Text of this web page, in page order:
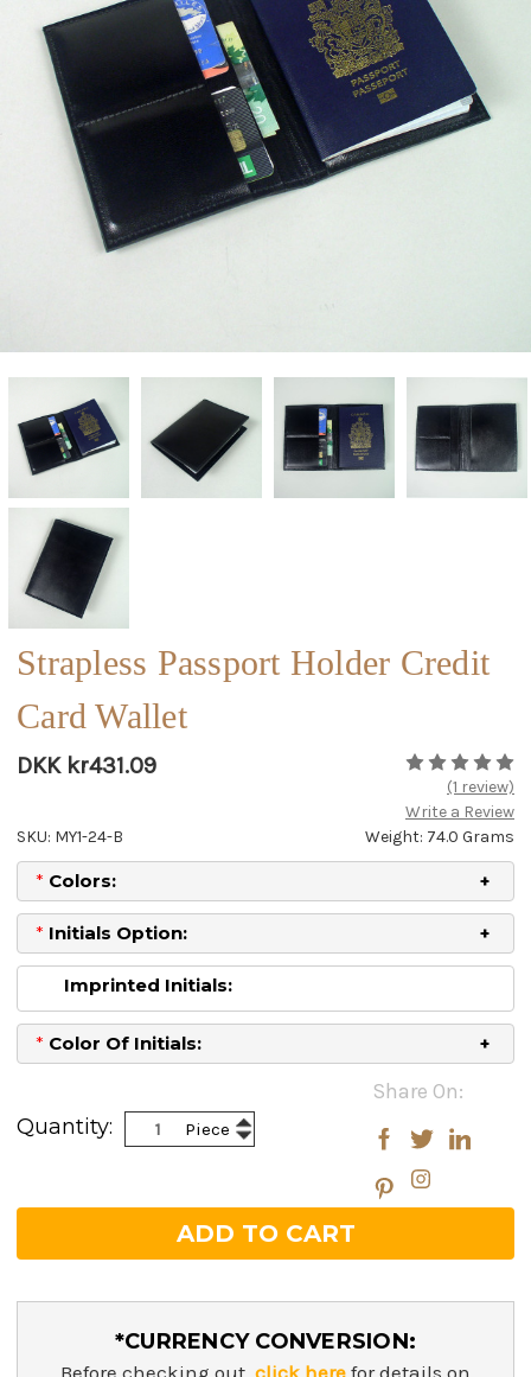
Strapless Passport Holder Credit
Card Wallet
DKK kr431.09
(1 review)
Write a Review
Weight: 74.0 Grams
SKU: MY1-24-B
* Colors:
* Initials Option:
Imprinted Initials:
* Color Of Initials:
Stock:
Share On:
Quantity:
Piece Increase
Quantity:
Decrease
Quantity:
*CURRENCY CONVERSION: